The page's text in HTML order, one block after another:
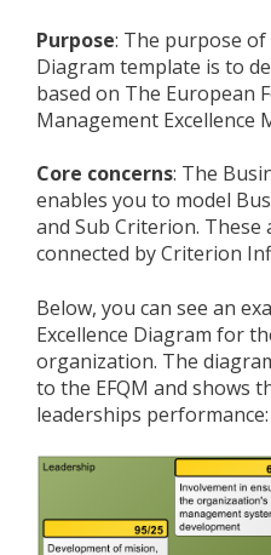
Purpose: The purpose of
Diagram template is to
based on The European
Management Excellence
Core concerns: The
enables you to model
and Sub Criterion. These
connected by Criterion
Below, you can see an
Excellence Diagram for
organization. The
to the EFQM and shows
leaderships performance: